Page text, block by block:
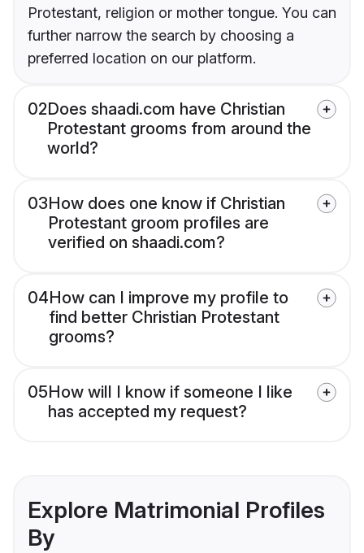
Protestant, religion or mother tongue. You can
further narrow the search by choosing a
preferred location on our platform.
02Does shaadi.com have Christian
Protestant grooms from around the
world?
03How does one know if Christian
Protestant groom profiles are
verified on shaadi.com?
04How can I improve my profile to
find better Christian Protestant
grooms?
05How will I know if someone I like
has accepted my request?
Explore Matrimonial Profiles
By